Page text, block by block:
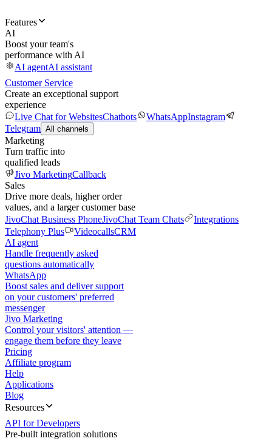
Features
AI
Boost your team's
performance with AI
AI agentAI assistant
Customer Service
Create an exceptional support
experience
Live Chat for WebsitesChatbots WhatsAppInstagram
Telegram All channels
Marketing
Turn traffic into
qualified leads
Jivo MarketingCallback
Sales
Drive more deals, higher order
values, and a larger customer base
JivoChat Business PhoneJivoChat Team Chats
Integrations
Telephony Plus
VideocallsCRM
AI agent
Handle frequently asked
questions automatically
WhatsApp
Boost sales and deliver support
on your customers' preferred
messenger
Jivo Marketing
Control your visitors' attention —
engage them before they leave
Pricing
Affiliate program
Help
Applications
Blog
Resources
API for Developers
Pre-built integration solutions